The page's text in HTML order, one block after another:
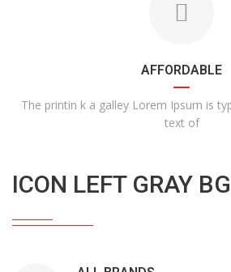
AFFORDABLE
The printin k a galley Lorem Ipsum is
text of
ICON LEFT GRAY BG